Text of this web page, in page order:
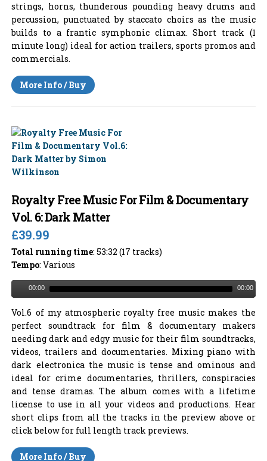
strings, horns, thunderous pounding heavy drums and
percussion, punctuated by staccato choirs as the music
builds to a frantic symphonic climax. Short track (1
minute long) ideal for action trailers, sports promos and
commercials.
More Info / Buy
Royalty Free Music For Film & Documentary
Vol. 6: Dark Matter
£39.99
Total running time: 53:32 (17 tracks)
Tempo: Various
00:00 00:00
Vol.6 of my atmospheric royalty free music makes the
perfect soundtrack for film & documentary makers
needing dark and edgy music for their film soundtracks,
videos, trailers and documentaries. Mixing piano with
dark electronica the music is tense and ominous and
ideal for crime documentaries, thrillers, conspiracies
and tense dramas. The album comes with a lifetime
license to use in all your videos and productions. Hear
short clips from all the tracks in the preview above or
click below for full length track previews.
More Info / Buy